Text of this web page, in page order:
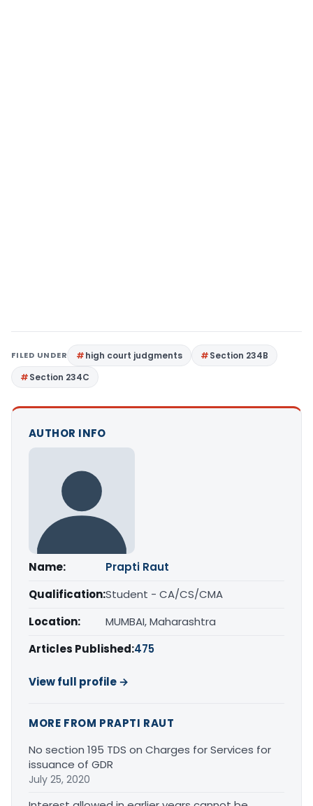
FILED UNDER high court judgments
Section 234B
Section 234C
AUTHOR INFO
Name:
Prapti Raut
Qualification:Student - CA/CS/CMA
Location:
MUMBAI, Maharashtra
Articles Published:475
View full profile →
MORE FROM PRAPTI RAUT
No section 195 TDS on Charges for Services for
issuance of GDR
July 25, 2020